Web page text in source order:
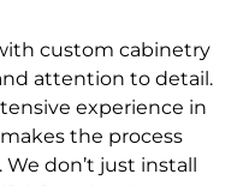
custom cabinetry
attention to detail.
experience in
the process
We don’t just install